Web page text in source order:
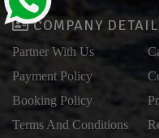
COMPANY
Partner With Us
Payment Policy
Booking Policy
Terms And Conditions